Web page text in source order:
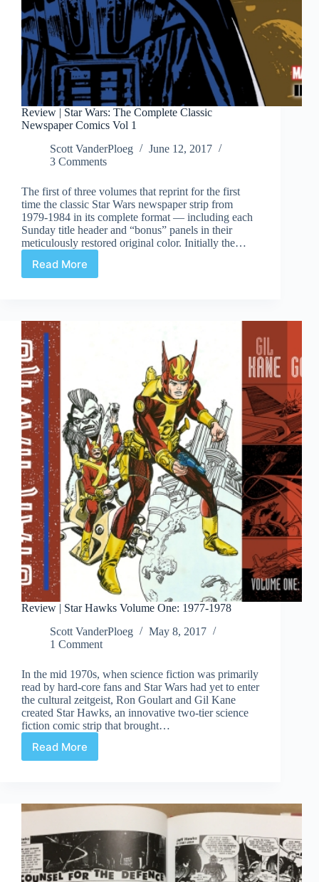
Review | Star Wars: The Complete Classic
Newspaper Comics Vol 1
Scott VanderPloeg
June 12, 2017
3 Comments
The first of three volumes that reprint for the first
time the classic Star Wars newspaper strip from
1979-1984 in its complete format — including each
Sunday title header and “bonus” panels in their
meticulously restored original color. Initially the…
Read More
Review
The
Complete
Classic
Vol
Review | Star Hawks Volume One: 1977-1978
Scott VanderPloeg
May 8, 2017
1 Comment
In the mid 1970s, when science fiction was primarily
read by hard-core fans and Star Wars had yet to enter
the cultural zeitgeist, Ron Goulart and Gil Kane
created Star Hawks, an innovative two-tier science
fiction comic strip that brought…
Read More
Review
Volume
1977-
1978